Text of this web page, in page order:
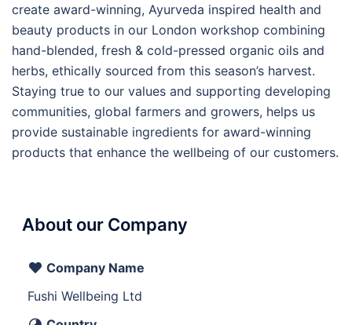
create award-winning, Ayurveda inspired health and
beauty products in our London workshop combining
hand-blended, fresh & cold-pressed organic oils and
herbs, ethically sourced from this season’s harvest.
Staying true to our values and supporting developing
communities, global farmers and growers, helps us
provide sustainable ingredients for award-winning
products that enhance the wellbeing of our customers.
About our Company
Company Name
Fushi Wellbeing Ltd